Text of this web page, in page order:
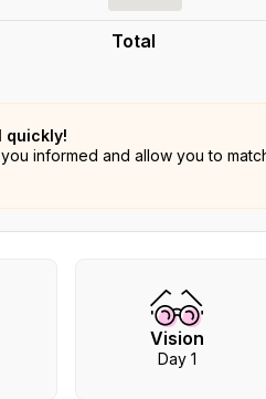
Total
quickly!
informed and allow you to
Vision
Day 1